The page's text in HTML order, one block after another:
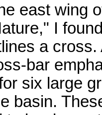
east wing
I
a
bar
six large
basin.